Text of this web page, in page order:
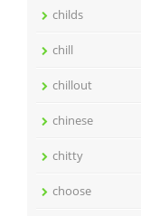
childs
chill
chillout
chinese
chitty
choose